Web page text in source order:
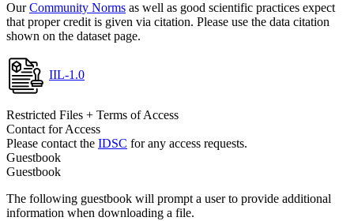
OurCommunity Norms as well as good scientific practices expect
that proper credit is given via citation. Please use the data citation
shown on the dataset page.
IIL-1.0
Restricted Files + Terms of Access
Contact for Access
Please contact the IDSC for any access requests.
Guestbook
Guestbook
The following guestbook will prompt a user to provide additional
information when downloading a file.